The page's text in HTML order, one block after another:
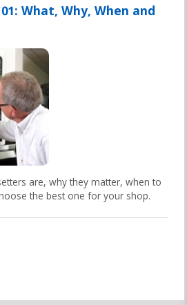
What, Why, When and
are, why they matter, when to
the best one for your shop.